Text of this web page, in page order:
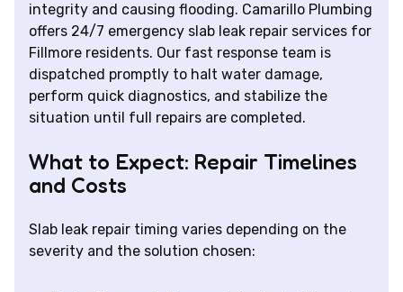
integrity and causing flooding. Camarillo Plumbing
offers 24/7 emergency slab leak repair services for
Fillmore residents. Our fast response team is
dispatched promptly to halt water damage,
perform quick diagnostics, and stabilize the
situation until full repairs are completed.
What to Expect: Repair Timelines
and Costs
Slab leak repair timing varies depending on the
severity and the solution chosen: